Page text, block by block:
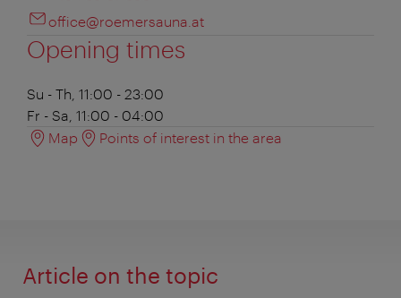
office@roemersauna.at
Opening times
Su - Th, 11:00 - 23:00
Fr - Sa, 11:00 - 04:00
Map
Points of interest in the area
Article on the topic